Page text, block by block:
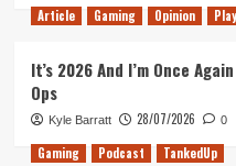
Article Gaming Opinion
It’s 2026 And I’m Once
Ops
Kyle Barratt 28/07/2026 0
Gaming Podcast TankedUp